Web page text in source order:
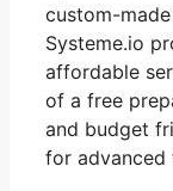
custom-
Systeme.io
affordable
of a free
and budget
for advanced